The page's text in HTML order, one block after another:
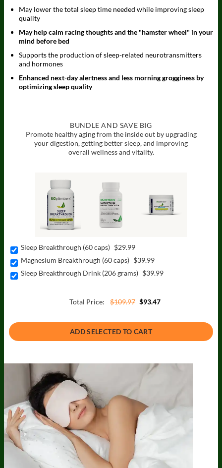
May lower the total sleep time needed while improving sleep
quality
May help calm racing thoughts and the "hamster wheel" in your
mind before bed
Supports the production of sleep-related neurotransmitters
and hormones
Enhanced next-day alertness and less morning grogginess by
optimizing sleep quality
BUNDLE AND SAVE BIG
Promote healthy aging from the inside out by upgrading
your digestion,getting better sleep, and improving
overall wellness and vitality.
Sleep Breakthrough (60 caps) $29.99
Magnesium Breakthrough (60 caps) $39.99
Sleep Breakthrough Drink (206 grams) $39.99
Total Price: $109.97 $93.47
ADD SELECTED TO CART